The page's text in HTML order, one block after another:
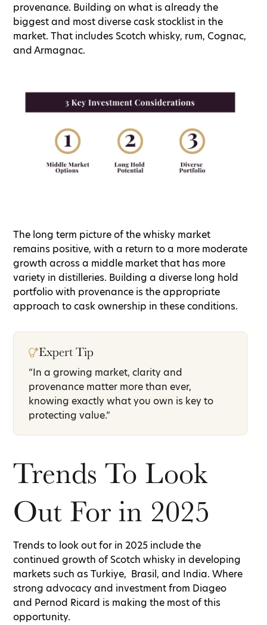
provenance. Building on what is already the
biggest and most diverse cask stocklist in the
market. That includes Scotch whisky, rum, Cognac,
and Armagnac.
The long term picture of the whisky market
remains positive, with a return to a more moderate
growth across a middle market that has more
variety in distilleries. Building a diverse long hold
portfolio with provenance is the appropriate
approach to cask ownership in these conditions.
Expert Tip
“In a growing market, clarity and
provenance matter more than ever,
knowing exactly what you own is key to
protecting value.”
Trends To Look
Out For in 2025
Trends to look out for in 2025 include the
continued growth of Scotch whisky in developing
markets such as Turkiye, Brasil, and India. Where
strong advocacy and investment from Diageo
and Pernod Ricard is making the most of this
opportunity.